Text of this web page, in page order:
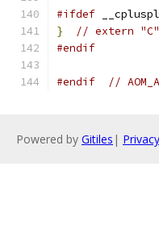
#ifdef
}
// extern "C"
#endif
#endif //
Powered by Gitiles | Privacy